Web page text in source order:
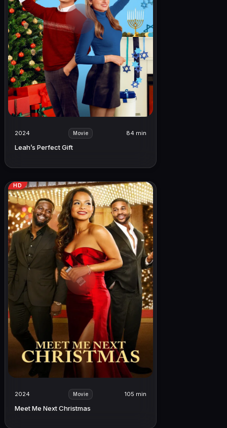
2024 Movie 84 min
Leah’s Perfect Gift
HD
2024 Movie 105 min
Meet Me Next Christmas